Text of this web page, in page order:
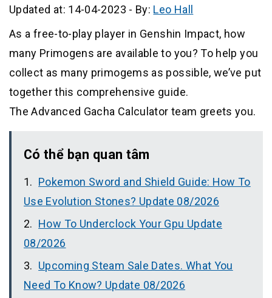
Updated at: 14-04-2023 - By: Leo Hall
As a free-to-play player in Genshin Impact, how
many Primogens are available to you? To help you
collect as many primogems as possible, we’ve put
together this comprehensive guide.
The Advanced Gacha Calculator team greets you.
Có thể bạn quan tâm
Pokemon Sword and Shield Guide: How To
Use Evolution Stones? Update 08/2026
How To Underclock Your Gpu Update
08/2026
Upcoming Steam Sale Dates. What You
Need To Know? Update 08/2026